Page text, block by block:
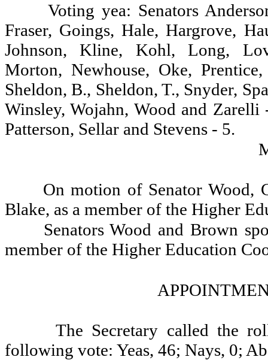
Voting yea: Senators
Fraser, Goings, Hale, Hargrove,
Johnson, Kline, Kohl, Long,
Morton, Newhouse, Oke,
Sheldon, B., Sheldon, T., Snyder,
Winsley, Wojahn, Wood and Zarelli
Patterson, Sellar and Stevens - 5.
On motion of Senator Wood,
Blake, as a member of the Higher
Senators Wood and Brown
member of the Higher Education
The Secretary called the
following vote: Yeas, 46; Nays, 0;